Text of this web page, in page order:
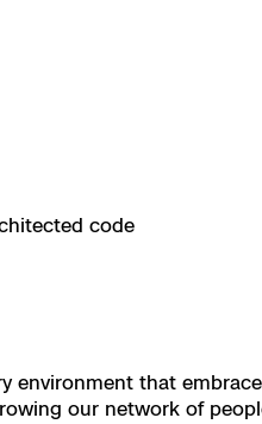
code
environment that
our network of